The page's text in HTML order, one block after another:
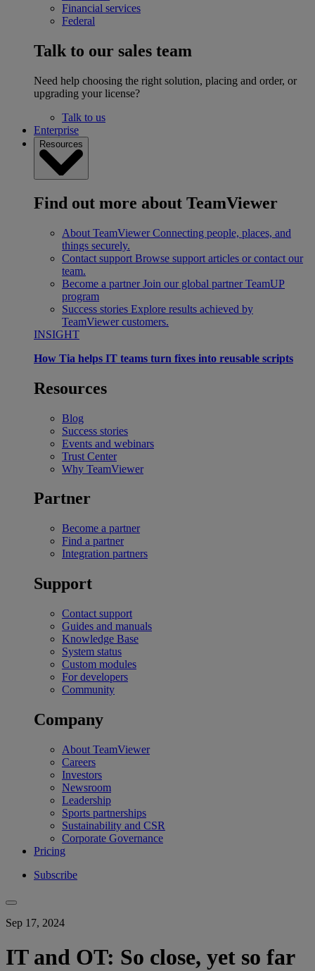
Financial services
Federal
Talk to our sales team
Need help choosing the right solution, placing and order, or
upgrading your license?
Talk to us
Enterprise
Resources
Find out more about TeamViewer
About TeamViewer Connecting people, places, and
things securely.
Contact support Browse support articles or contact our
team.
Become a partner Join our global partner TeamUP
program
Success stories Explore results achieved by
TeamViewer customers.
INSIGHT
How Tia helps IT teams turn fixes into reusable scripts
Resources
Blog
Success stories
Events and webinars
Trust Center
Why TeamViewer
Partner
Become a partner
Find a partner
Integration partners
Support
Contact support
Guides and manuals
Knowledge Base
System status
Custom modules
For developers
Community
Company
About TeamViewer
Careers
Investors
Newsroom
Leadership
Sports partnerships
Sustainability and CSR
Corporate Governance
Pricing
Subscribe
Sep 17, 2024
IT and OT: So close, yet so far